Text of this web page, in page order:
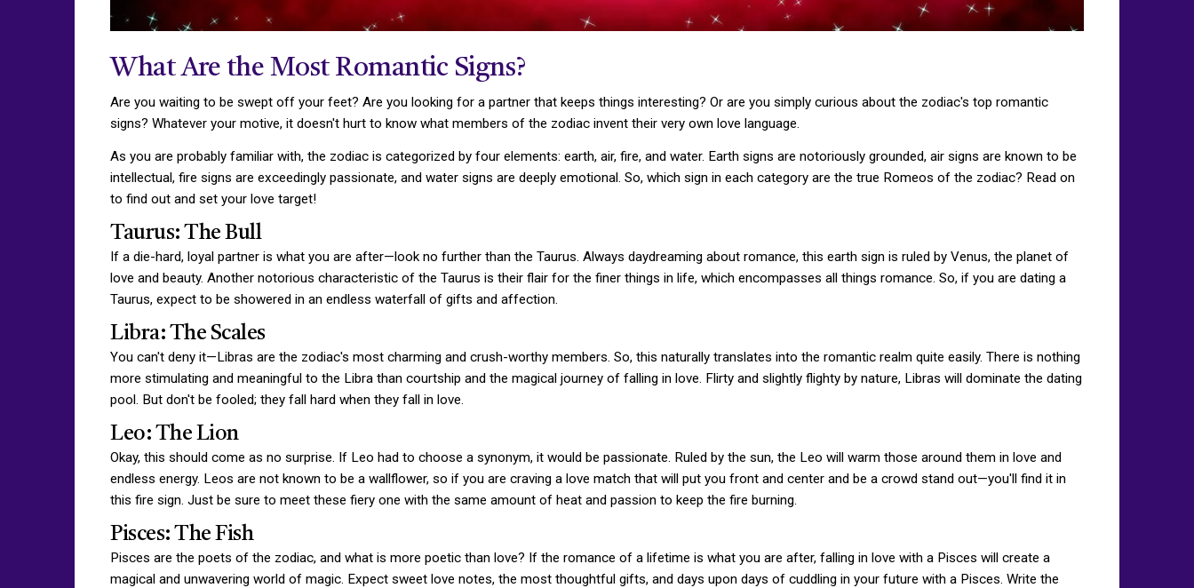
What Are the Most Romantic Signs?
Are you waiting to be swept off your feet? Are you looking for a partner that keeps things interesting? Or are you simply curious about the zodiac's top romantic
signs? Whatever your motive, it doesn't hurt to know what members of the zodiac invent their very own love language.
As you are probably familiar with, the zodiac is categorized by four elements: earth, air, fire, and water. Earth signs are notoriously grounded, air signs are known to be
intellectual, fire signs are exceedingly passionate, and water signs are deeply emotional. So, which sign in each category are the true Romeos of the zodiac? Read on
to find out and set your love target!
Taurus: The Bull
If a die-hard, loyal partner is what you are after—look no further than the Taurus. Always daydreaming about romance, this earth sign is ruled by Venus, the planet of
love and beauty. Another notorious characteristic of the Taurus is their flair for the finer things in life, which encompasses all things romance. So, if you are dating a
Taurus, expect to be showered in an endless waterfall of gifts and affection.
Libra: The Scales
You can't deny it—Libras are the zodiac's most charming and crush-worthy members. So, this naturally translates into the romantic realm quite easily. There is nothing
more stimulating and meaningful to the Libra than courtship and the magical journey of falling in love. Flirty and slightly flighty by nature, Libras will dominate the dating
pool. But don't be fooled; they fall hard when they fall in love.
Leo: The Lion
Okay, this should come as no surprise. If Leo had to choose a synonym, it would be passionate. Ruled by the sun, the Leo will warm those around them in love and
endless energy. Leos are not known to be a wallflower, so if you are craving a love match that will put you front and center and be a crowd stand out—you'll find it in
this fire sign. Just be sure to meet these fiery one with the same amount of heat and passion to keep the fire burning.
Pisces: The Fish
Pisces are the poets of the zodiac, and what is more poetic than love? If the romance of a lifetime is what you are after, falling in love with a Pisces will create a
magical and unwavering world of magic. Expect sweet love notes, the most thoughtful gifts, and days upon days of cuddling in your future with a Pisces. Write the